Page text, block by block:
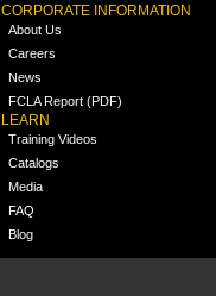
CORPORATE INFORMATION
About Us
Careers
News
FCLA Report (PDF)
LEARN
Training Videos
Catalogs
Media
FAQ
Blog